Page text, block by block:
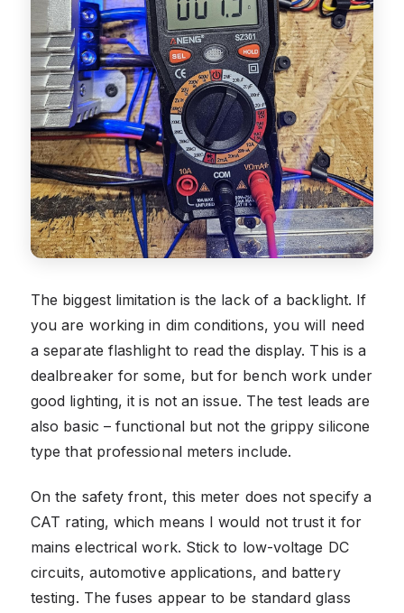
The biggest limitation is the lack of a backlight. If
you are working in dim conditions, you will need
a separate flashlight to read the display. This is a
dealbreaker for some, but for bench work under
good lighting, it is not an issue. The test leads are
also basic – functional but not the grippy silicone
type that professional meters include.
On the safety front, this meter does not specify a
CAT rating, which means I would not trust it for
mains electrical work. Stick to low-voltage DC
circuits, automotive applications, and battery
testing. The fuses appear to be standard glass